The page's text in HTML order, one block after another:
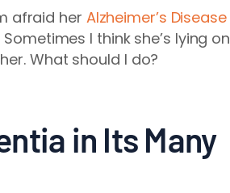
afraid her Alzheimer’s Disease
I think she’s lying on
What should I do?
in Its Many